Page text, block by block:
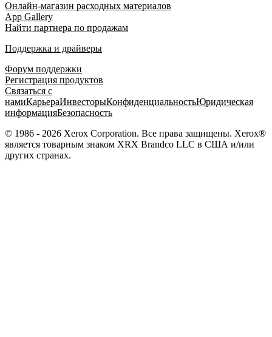
Онлайн-магазин расходных материалов
App Gallery
Найти партнера по продажам
Поддержка и драйверы
Форум поддержки
Регистрация продуктов
Связаться с
намиКарьераИнвесторыКонфиденциальностьЮридическая
информацияБезопасность
© 1986 - 2026 Xerox Corporation. Все права защищены. Xerox®
является товарным знаком XRX Brandco LLC в США и/или
других странах.